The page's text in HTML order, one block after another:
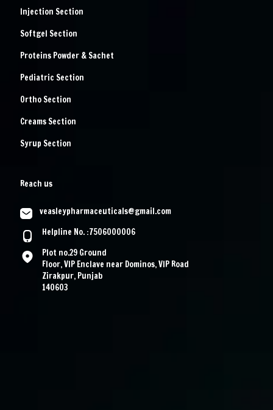
Injection Section
Softgel Section
Proteins Powder & Sachet
Pediatric Section
Ortho Section
Creams Section
Syrup Section
Reach us
veasleypharmaceuticals@gmail.com
Helpline No. :7506000006
Plot no.29 Ground
Floor, VIP Enclave near Dominos, VIP Road
Zirakpur, Punjab
140603